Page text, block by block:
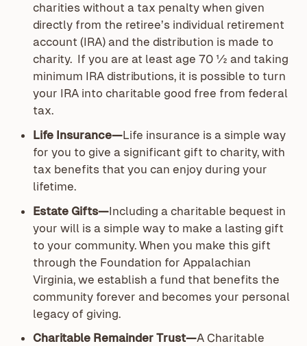
charities without a tax penalty when given
directly from the retiree’s individual retirement
account (IRA) and the distribution is made to
charity. If you are at least age 70 ½ and taking
minimum IRA distributions, it is possible to turn
your IRA into charitable good free from federal
tax.
Life Insurance—Life insurance is a simple way
for you to give a significant gift to charity, with
tax benefits that you can enjoy during your
lifetime.
Estate Gifts—Including a charitable bequest in
your will is a simple way to make a lasting gift
to your community. When you make this gift
through the Foundation for Appalachian
Virginia, we establish a fund that benefits the
community forever and becomes your personal
legacy of giving.
Charitable Remainder Trust—A Charitable